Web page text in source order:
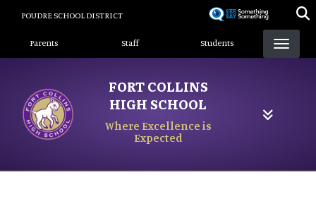
content
POUDRE SCHOOL DISTRICT
Landing Page Menu
Parents Staff Students
FORT COLLINS
HIGH SCHOOL
Where Excellence is
Expected